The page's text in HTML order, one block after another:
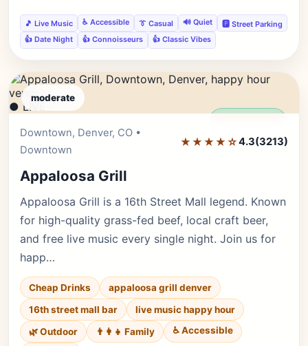
🎵 Live Music ♿ Accessible 👔 Casual 🔊 Quiet
🅿️ Street Parking
👍 Date Night
👍 Connoisseurs 👍 Classic Vibes
moderate
● LIVE
Downtown, Denver, CO •
Downtown
★★★★☆4.3(3213)
Appaloosa Grill
Appaloosa Grill is a 16th Street Mall legend. Known
for high-quality grass-fed beef, local craft beer,
and free live music every single night. Join us for
happ…
Cheap Drinks
appaloosa grill denver
16th street mall bar
live music happy hour
🌿 Outdoor
👨‍👩‍👧 Family
♿ Accessible